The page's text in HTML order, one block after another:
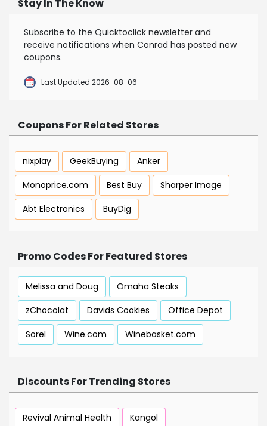
Stay In The Know
Subscribe to the Quicktoclick newsletter and
receive notifications when Conrad has posted new
coupons.
Last Updated 2026-08-06
Coupons For Related Stores
nixplay GeekBuying
Anker
Monoprice.com
Best Buy
Sharper Image
Abt Electronics
BuyDig
Promo Codes For Featured Stores
Melissa and Doug
Omaha Steaks
zChocolat
Davids Cookies
Office Depot
Sorel
Wine.com Winebasket.com
Discounts For Trending Stores
Revival Animal Health
Kangol